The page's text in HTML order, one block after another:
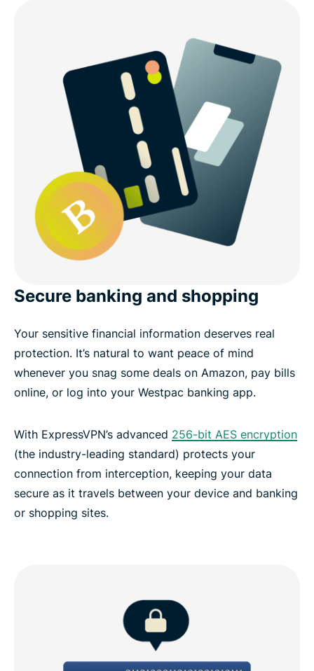
Secure banking and shopping
Your sensitive financial information deserves real
protection. It’s natural to want peace of mind
whenever you snag some deals on Amazon, pay bills
online, or log into your Westpac banking app.
With ExpressVPN’s advanced 256-bit AES encryption
(the industry-leading standard) protects your
connection from interception, keeping your data
secure as it travels between your device and banking
or shopping sites.